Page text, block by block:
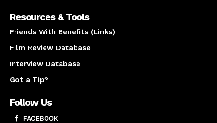
Resources & Tools
Friends With Benefits (Links)
Film Review Database
Interview Database
Got a Tip?
Follow Us
FACEBOOK